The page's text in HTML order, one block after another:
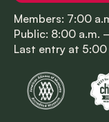
Members: 7:00
Public: 8:00 a.m.
Last entry at 5:00